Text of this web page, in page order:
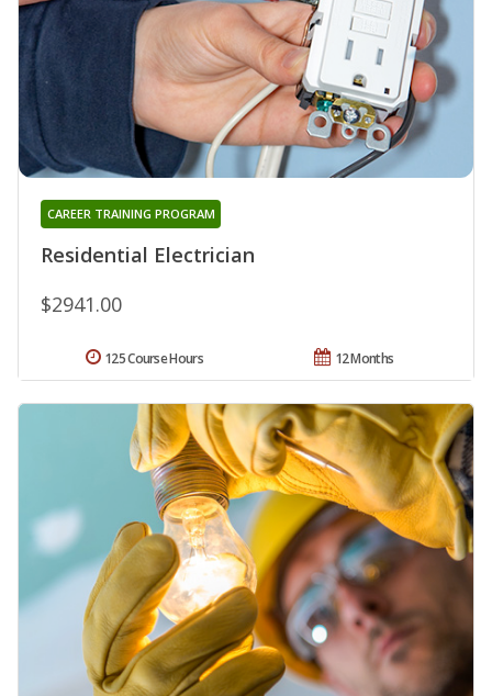
Residential Electrician
CAREER TRAINING PROGRAM
$2941.00
12 Months
125 Course Hours